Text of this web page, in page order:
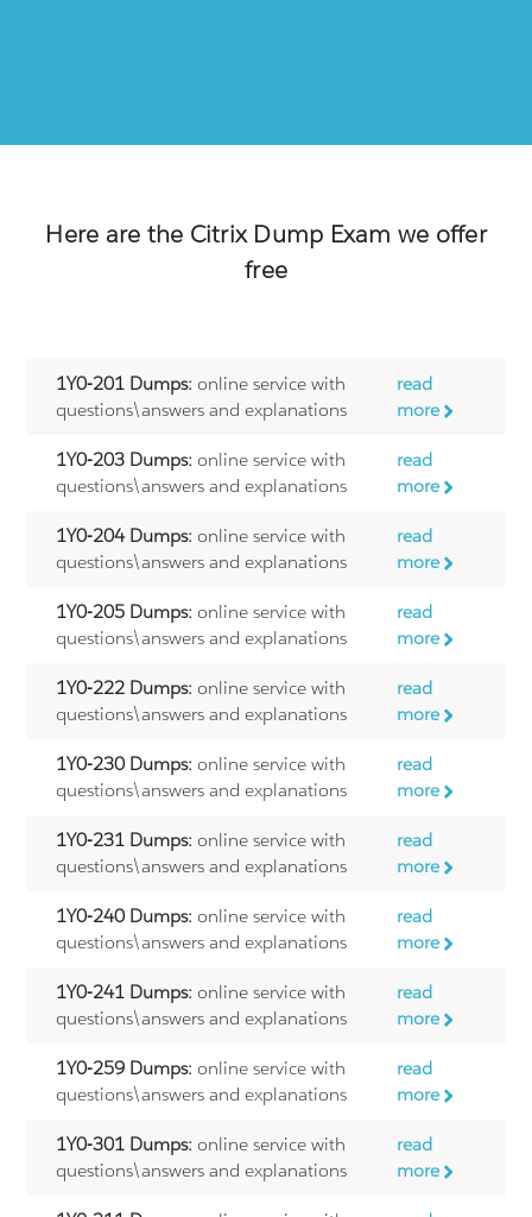
Here are the CitrixDump Exam we offer
free
1Y0-201 Dumps: online service with
questions\answers and explanations
read
more
1Y0-203 Dumps: online service with
questions\answers and explanations
read
more
1Y0-204 Dumps: online service with
questions\answers and explanations
read
more
1Y0-205 Dumps: online service with
questions\answers and explanations
read
more
1Y0-222 Dumps: online service with
questions\answers and explanations
read
more
1Y0-230 Dumps: online service with
questions\answers and explanations
read
more
1Y0-231 Dumps: online service with
questions\answers and explanations
read
more
1Y0-240 Dumps: online service with
questions\answers and explanations
read
more
1Y0-241 Dumps: online service with
questions\answers and explanations
read
more
1Y0-259 Dumps: online service with
questions\answers and explanations
read
more
1Y0-301 Dumps: online service with
questions\answers and explanations
read
more